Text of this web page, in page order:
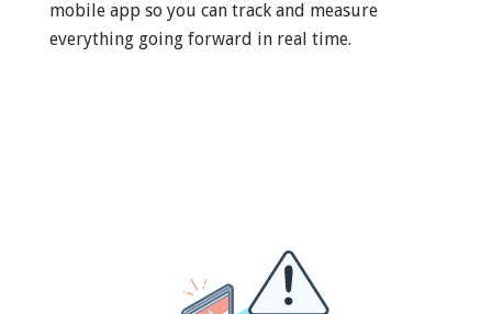
mobile app so you can track and measure
everything going forward in real time.